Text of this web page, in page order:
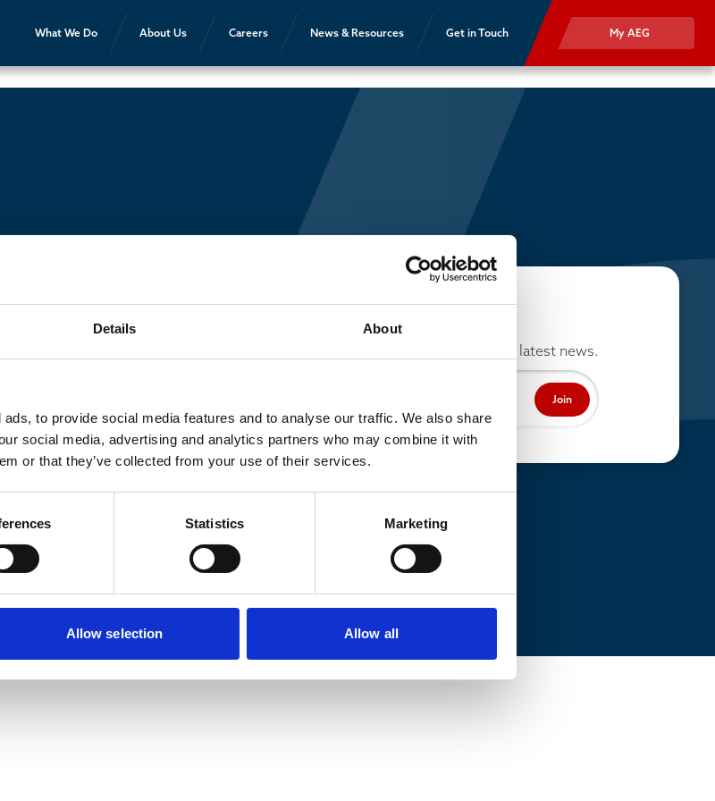
Details About
to provide social media features and to analyse our traffic. We also share
social media, advertising and analytics partners who may combine it with
or that they’ve collected from your use of their services.
Statistics Marketing
Allow selection Allow all
What We Do About Us Careers News & Resources Get in Touch My AEG
Stay up to date
Join our mailing list to get our latest news.
Join